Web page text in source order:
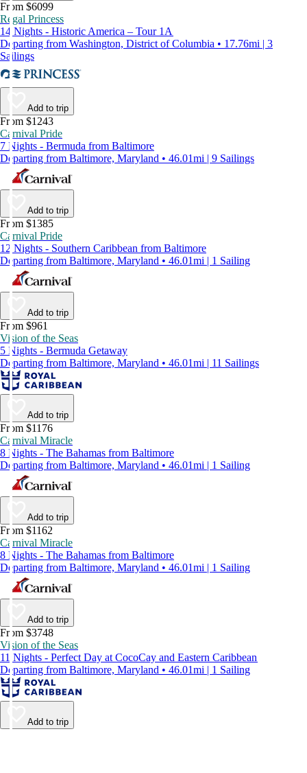
From $6099
Regal Princess
14 Nights - Historic America – Tour 1A
Departing from Washington, District of Columbia • 17.76mi | 3
Sailings
Add to trip
From $1243
Carnival Pride
7 Nights - Bermuda from Baltimore
Departing from Baltimore, Maryland • 46.01mi | 9 Sailings
Add to trip
From $1385
Carnival Pride
12 Nights - Southern Caribbean from Baltimore
Departing from Baltimore, Maryland • 46.01mi | 1 Sailing
Add to trip
From $961
Vision of the Seas
5 Nights - Bermuda Getaway
Departing from Baltimore, Maryland • 46.01mi | 11 Sailings
Add to trip
From $1176
Carnival Miracle
8 Nights - The Bahamas from Baltimore
Departing from Baltimore, Maryland • 46.01mi | 1 Sailing
Add to trip
From $1162
Carnival Miracle
8 Nights - The Bahamas from Baltimore
Departing from Baltimore, Maryland • 46.01mi | 1 Sailing
Add to trip
From $3748
Vision of the Seas
11 Nights - Perfect Day at CocoCay and Eastern Caribbean
Departing from Baltimore, Maryland • 46.01mi | 1 Sailing
Add to trip